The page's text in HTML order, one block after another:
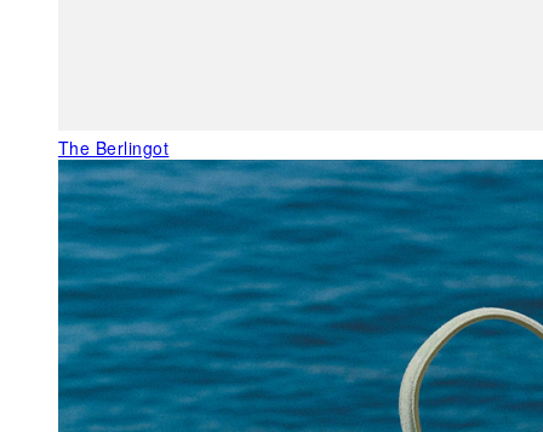
The Berlingot